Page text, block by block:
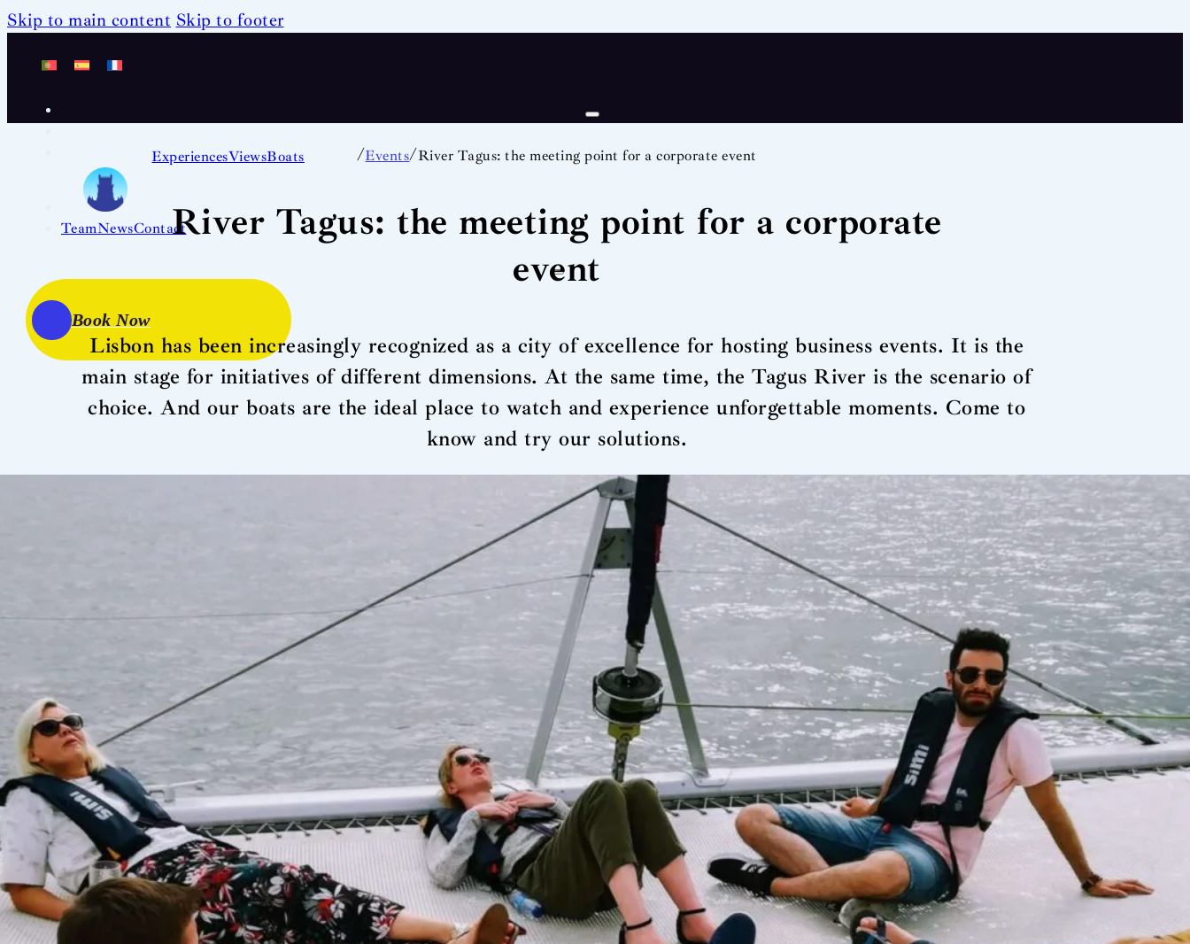
Skip to main content Skip to footer
ExperiencesViewsBoats
TeamNewsContact
Book Now
/Events/River Tagus: the meeting point for a corporate event
River Tagus: the meeting point for a corporate
event
Lisbon has been increasingly recognized as a city of excellence for hosting business events. It is the
main stage for initiatives of different dimensions. At the same time, the Tagus River is the scenario of
choice. And our boats are the ideal place to watch and experience unforgettable moments. Come to
know and try our solutions.